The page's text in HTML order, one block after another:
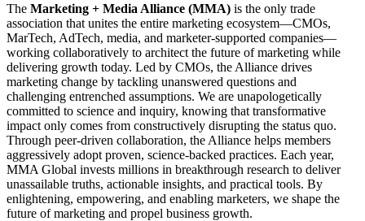
The Marketing + Media Alliance (MMA) is the only trade
association that unites the entire marketing ecosystem—CMOs,
MarTech, AdTech, media, and marketer-supported companies—
working collaboratively to architect the future of marketing while
delivering growth today. Led by CMOs, the Alliance drives
marketing change by tackling unanswered questions and
challenging entrenched assumptions. We are unapologetically
committed to science and inquiry, knowing that transformative
impact only comes from constructively disrupting the status quo.
Through peer-driven collaboration, the Alliance helps members
aggressively adopt proven, science-backed practices. Each year,
MMA Global invests millions in breakthrough research to deliver
unassailable truths, actionable insights, and practical tools. By
enlightening, empowering, and enabling marketers, we shape the
future of marketing and propel business growth.